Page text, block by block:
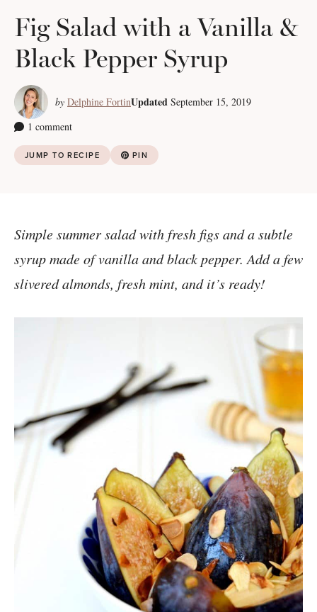
Fig Salad with a Vanilla &
Black Pepper Syrup
by Delphine FortinUpdated September 15, 2019
1 comment
JUMP TO RECIPE PIN
Simple summer salad with fresh figs and a subtle
syrup made of vanilla and black pepper. Add a few
slivered almonds, fresh mint, and it’s ready!